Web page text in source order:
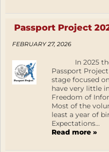
Passport Project
FEBRUARY 27, 2026
In 2025 the
Passport
stage focused
have very little
Freedom of
Most of the
least a year of
Expectations...
Read more »